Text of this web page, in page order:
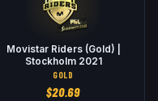
Movistar Riders (Gold) |
Stockholm 2021
GOLD
$20.69